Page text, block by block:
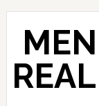
Skip
content
Skip
primary
sidebar